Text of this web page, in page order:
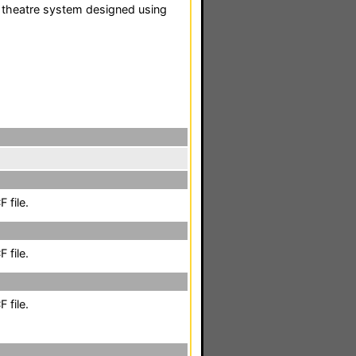
system designed using
file.
file.
file.